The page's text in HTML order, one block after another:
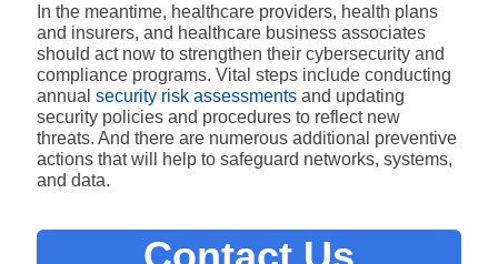
In the meantime, healthcare providers, health plans
and insurers, and healthcare business associates
should act now to strengthen their cybersecurity and
compliance programs. Vital steps include conducting
annual security risk assessments and updating
security policies and procedures to reflect new
threats. And there are numerous additional preventive
actions that will help to safeguard networks, systems,
and data.